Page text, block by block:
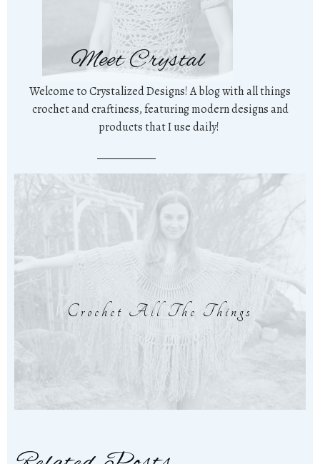
Meet Crystal
Welcome to Crystalized Designs! A blog with all things
crochet and craftiness, featuring modern designs and
products that I use daily!
Crochet All The Things